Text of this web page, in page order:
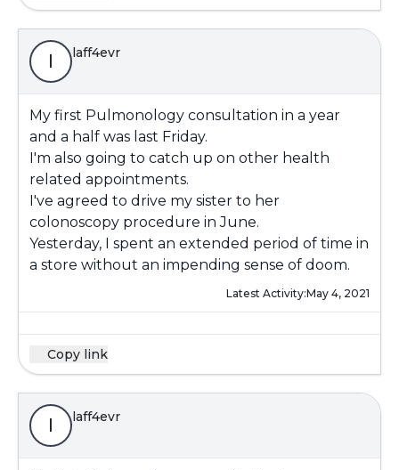
l laff4evr
My first Pulmonology consultation in a year
and a half was last Friday.
I'm also going to catch up on other health
related appointments.
I've agreed to drive my sister to her
colonoscopy procedure in June.
Yesterday, I spent an extended period of time in
a store without an impending sense of doom.
Latest Activity:May 4, 2021
Copy link
l laff4evr